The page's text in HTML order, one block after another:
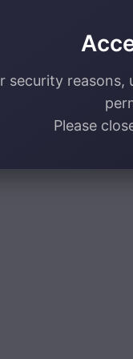
security reasons,
Please